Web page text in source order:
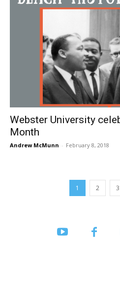
Webster University
Month
Andrew McMunn - February 8, 2018
1 2 3